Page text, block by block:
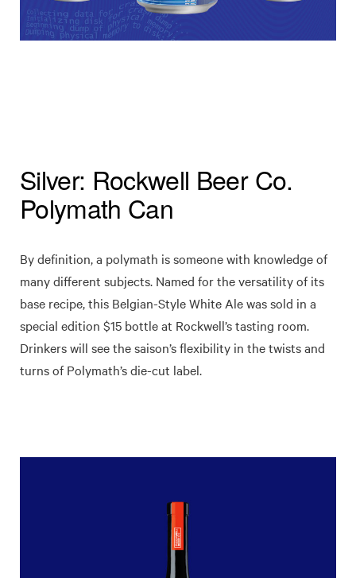
Silver: Rockwell Beer Co.
Polymath Can
By definition, a polymath is someone with knowledge of
many different subjects. Named for the versatility of its
base recipe, this Belgian-Style White Ale was sold in a
special edition $15 bottle at Rockwell’s tasting room.
Drinkers will see the saison’s flexibility in the twists and
turns of Polymath’s die-cut label.